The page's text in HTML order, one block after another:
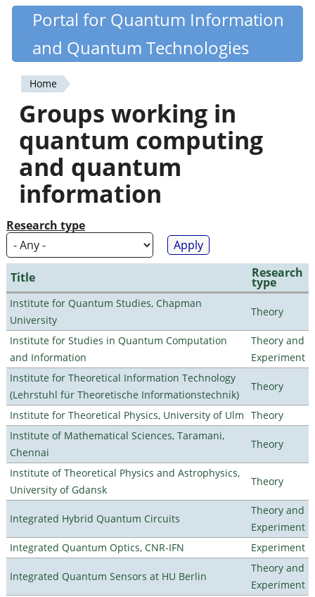
Skip
content
Quantiki
Portal for Quantum Information
and Quantum Technologies
You
are
here
Home
Groups working in
quantum computing
and quantum
information
Research type
Title Research
type
Institute for Quantum Studies, Chapman
University
Theory
Institute for Studies in Quantum Computation
and Information
Theory and
Experiment
Institute for Theoretical Information Technology
(Lehrstuhl für Theoretische Informationstechnik)
Theory
Institute for Theoretical Physics, University of Ulm Theory
Institute of Mathematical Sciences, Taramani,
Chennai
Theory
Institute of Theoretical Physics and Astrophysics,
University of Gdansk
Theory
Integrated Hybrid Quantum Circuits
Theory and
Experiment
Integrated Quantum Optics, CNR-IFN
Experiment
Integrated Quantum Sensors at HU Berlin
Theory and
Experiment